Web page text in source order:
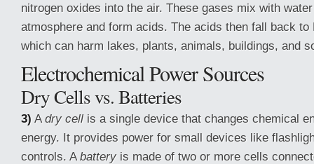
nitrogen oxides into the air. These gases mix with
atmosphere and form acids. The acids then fall back
which can harm lakes, plants, animals, buildings, and
Electrochemical Power Sources
Dry Cells vs. Batteries
3) A dry cellis a single device that changes chemical
energy. It provides power for small devices like
controls. A batteryis made of two or more cells